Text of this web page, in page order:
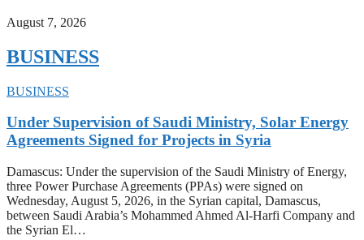
August 7, 2026
BUSINESS
BUSINESS
Under Supervision of Saudi Ministry, Solar Energy
Agreements Signed for Projects in Syria
Damascus: Under the supervision of the Saudi Ministry of Energy,
three Power Purchase Agreements (PPAs) were signed on
Wednesday, August 5, 2026, in the Syrian capital, Damascus,
between Saudi Arabia’s Mohammed Ahmed Al-Harfi Company and
the Syrian El…